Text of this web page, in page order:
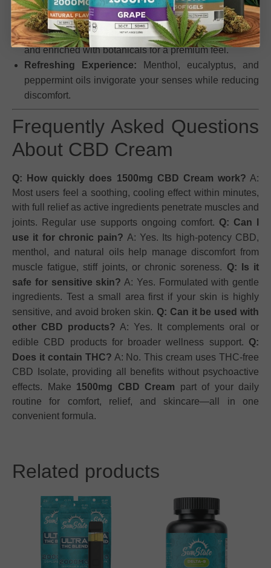
Effective Relief:Fast-acting, long-lasting comfort for
muscles and joints.
High-Quality Ingredients:Made with industrial hemp
and enriched with botanicals for a premium feel.
Refreshing Experience: Menthol, eucalyptus, and
peppermint oils invigorate your senses while reducing
discomfort.
Frequently Asked Questions
About CBD Cream
Q: How quickly does 1500mg CBD Cream work? A:
Most users feel a soothing, cooling effect within minutes,
with full relief as active ingredients penetrate muscles and
joints. Regular use supports ongoing comfort. Q: Can I
use it for chronic pain? A: Yes. Its high-potency CBD,
menthol, and natural oils help manage discomfort from
muscle fatigue, stiff joints, or chronic soreness. Q: Is it
safe for sensitive skin? A: Yes. Formulated with gentle
ingredients. Test a small area first if your skin is highly
sensitive, and avoid broken skin. Q: Can it be used with
other CBD products? A: Yes. It complements oral or
edible CBD products for broader wellness support. Q:
Does it contain THC? A: No. This cream uses THC-free
CBD Isolate, providing all benefits without psychoactive
effects. Make 1500mg CBD Cream part of your daily
routine for comfort, relief, and skincare—all in one
convenient formula.
Related products